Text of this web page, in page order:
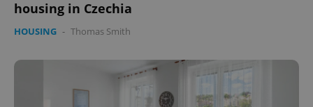
housing in Czechia
HOUSING - Thomas Smith